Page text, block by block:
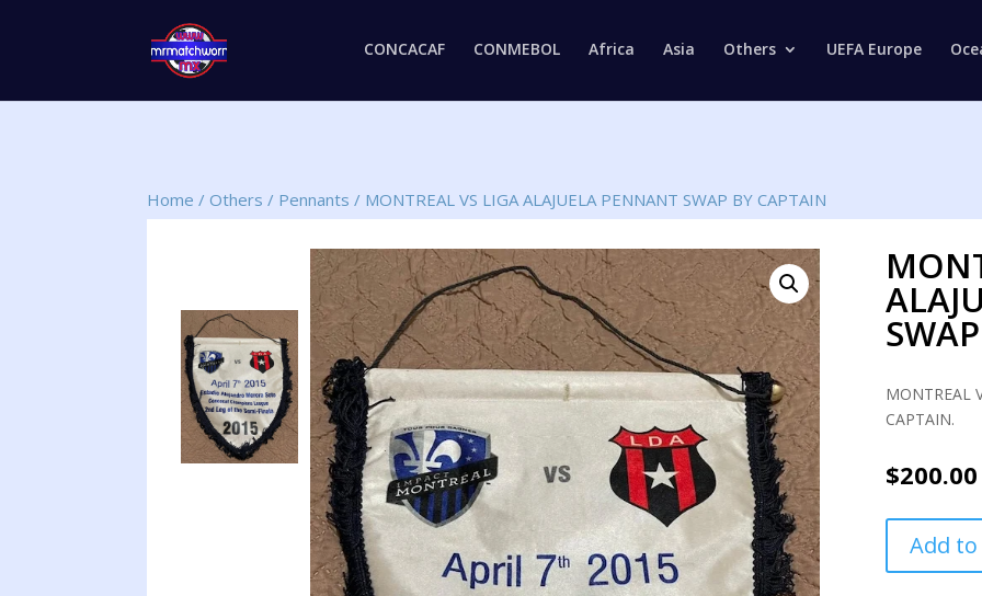
CONCACAF CONMEBOL Africa Asia Others UEFA Europe
Home /Others / Pennants / MONTREAL VS LIGA ALAJUELA PENNANT SWAP BY CAPTAIN
MONTREAL
CAPTAIN.
$200.00
LIGA
Add